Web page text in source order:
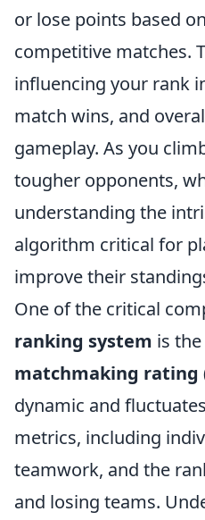
or lose points based
competitive matches.
influencing your rank
match wins, and
gameplay. As you
tougher opponents,
understanding the
algorithm critical for
improve their
One of the critical
ranking system is
matchmaking rating
dynamic and
metrics, including
teamwork, and the
and losing teams.